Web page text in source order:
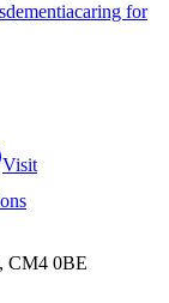
dementiacaring for
Visit
CM4 0BE